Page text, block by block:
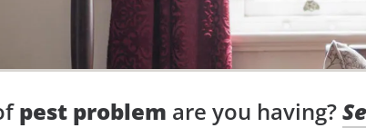
pest problem are you having?